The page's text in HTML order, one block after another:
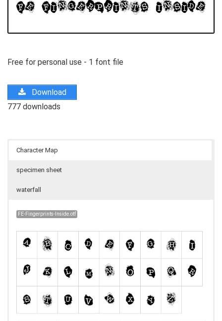
Free for personal use - 1 font file
Download
777 downloads
Character Map
specimen sheet
waterfall
FE-Fingerprints-Inside.otf